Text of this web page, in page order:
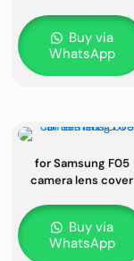
Buy via
WhatsApp
for Samsung F05
camera lens cover
Buy via
WhatsApp